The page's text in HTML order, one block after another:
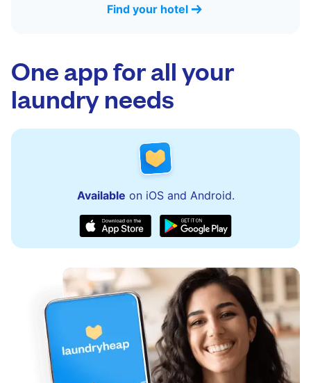
Find your hotel
One app for all your
laundry needs
Available on iOS and Android.